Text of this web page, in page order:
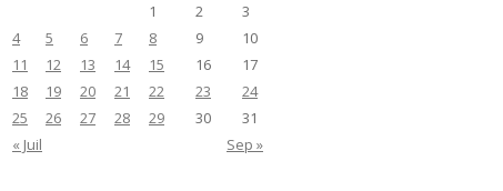
« Juil Sep »
1 2
3
4
5 6 7 8 9
10
11
12 13 14 15 16
17
18
19 20 21 22 23
24
25
26 27 28 29 30 31